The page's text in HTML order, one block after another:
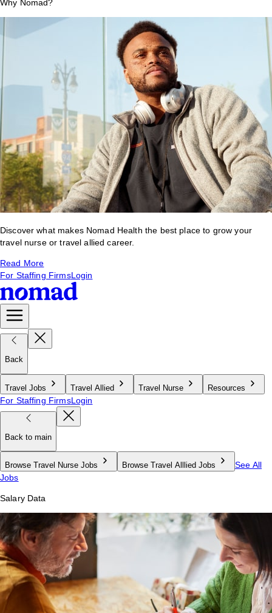
Why Nomad?
Discover what makes Nomad Health the best place to grow your
travel nurse or travel allied career.
Read More
For Staffing FirmsLogin
Back
Travel Jobs Travel Allied Travel Nurse Resources
For Staffing FirmsLogin
Back to main
Browse Travel Nurse Jobs Browse Travel Alllied Jobs
See All
Jobs
Salary Data